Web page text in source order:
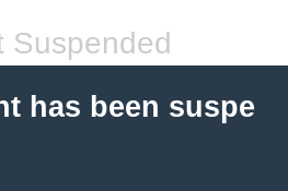
Suspended
has been suspe